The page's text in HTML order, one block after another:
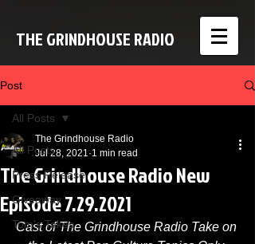
THE GRINDHOUSE RADIO
Post
All Posts
Press Release
Giveaway
Tom's Takes
All Posts
The Grindhouse Radio New
Episode 7.29.2021
The Grindhouse Radio
Jul 28, 2021 1 min read
Cast of The Grindhouse Radio Take on